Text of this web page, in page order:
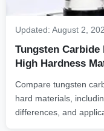
Updated: August 2,
Tungsten
High Hardness
Compare tungsten
hard materials,
differences, and